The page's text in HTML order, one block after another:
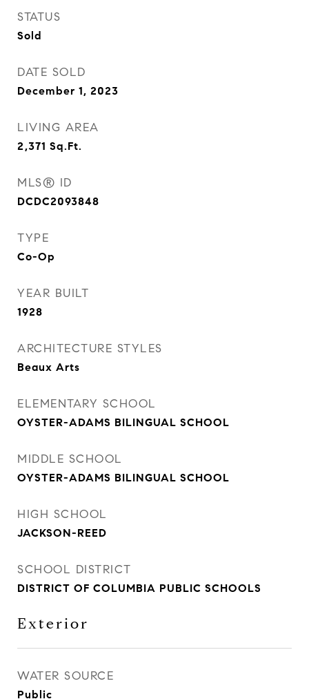
STATUS
Sold
DATE SOLD
December 1, 2023
LIVING AREA
2,371 Sq.Ft.
MLS® ID
DCDC2093848
TYPE
Co-Op
YEAR BUILT
1928
ARCHITECTURE STYLES
Beaux Arts
ELEMENTARY SCHOOL
OYSTER-ADAMS BILINGUAL SCHOOL
MIDDLE SCHOOL
OYSTER-ADAMS BILINGUAL SCHOOL
HIGH SCHOOL
JACKSON-REED
SCHOOL DISTRICT
DISTRICT OF COLUMBIA PUBLIC SCHOOLS
Exterior
WATER SOURCE
Public